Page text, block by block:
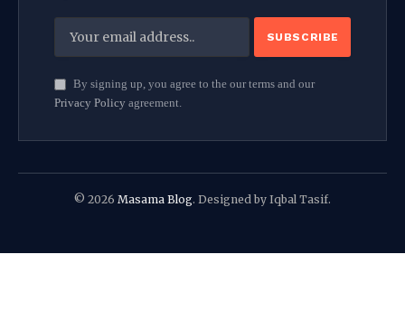
By signing up, you agree to the our terms and our
Privacy Policyagreement.
© 2026 Masama Blog. Designed by Iqbal Tasif.